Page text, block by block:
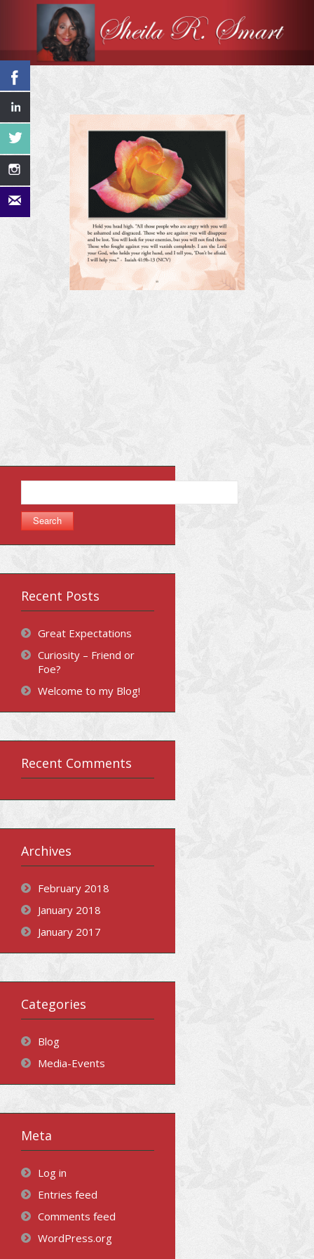
for:
Recent Posts
Great Expectations
Curiosity – Friend or
Foe?
Welcome to my Blog!
Recent Comments
Archives
February 2018
January 2018
January 2017
Categories
Blog
Media-Events
Meta
Log in
Entries feed
Comments feed
WordPress.org